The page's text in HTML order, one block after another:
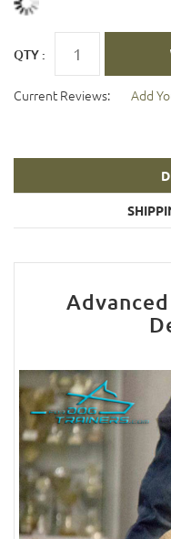
QTY :
Current Reviews: Add